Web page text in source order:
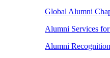
Global Alumni
Alumni Services for
Alumni